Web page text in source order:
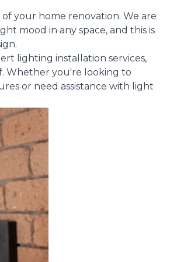
your home renovation. We are
mood in any space, and this is
lighting installation services,
Whether you're looking to
or need assistance with light